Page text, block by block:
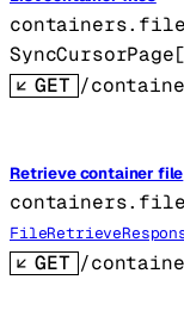
SyncCursorPage[
GET /
Retrieve container file
GET /